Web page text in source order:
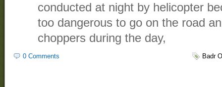
conducted at night by helicopter
too dangerous to go on the road
choppers during the day,
0 Comments Badr